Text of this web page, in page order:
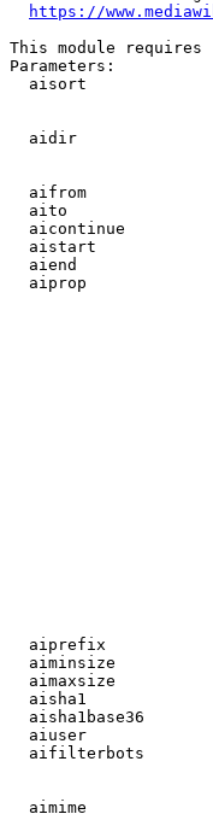
https://
This module
Parameters:
aisort
aidir
aifrom
aito
aicontinue
aistart
aiend
aiprop
aiprefix
aiminsize
aimaxsize
aisha1
aisha1base36
aiuser
aifilterbots
aimime